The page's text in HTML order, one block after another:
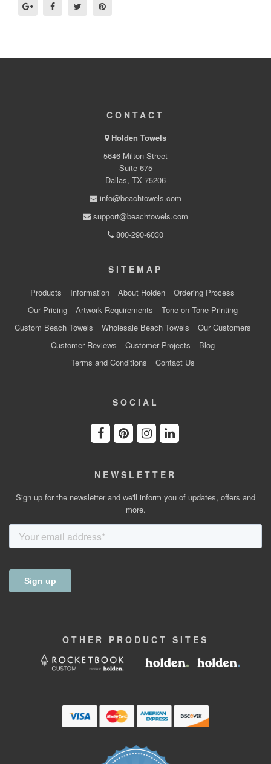
CONTACT
Holden Towels
5646 Milton Street
Suite 675
Dallas, TX 75206
info@beachtowels.com
support@beachtowels.com
800-290-6030
SITEMAP
Products Information About Holden
Ordering Process
Our Pricing
Artwork Requirements
Tone on Tone Printing
Custom Beach Towels
Wholesale Beach Towels
Our Customers
Customer Reviews
Customer Projects
Blog
Terms and Conditions
Contact Us
SOCIAL
NEWSLETTER
Sign up for the newsletter and we'll inform you of updates, offers and
more.
OTHER PRODUCT SITES